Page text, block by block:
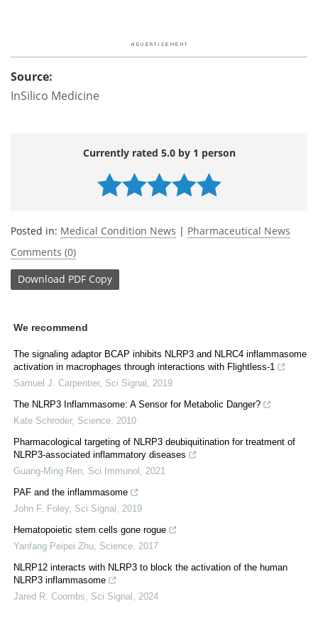
Source:
InSilico Medicine
Currently rated 5.0 by 1 person
Posted in: Medical Condition News | Pharmaceutical News
Comments (0)
Download PDF Copy
We recommend
The signaling adaptor BCAP inhibits NLRP3 and NLRC4 inflammasome
activation in macrophages through interactions with Flightless-1
Samuel J. Carpentier, Sci Signal
2019
The NLRP3 Inflammasome: A Sensor for Metabolic Danger?
Kate Schroder, Science 2010
Pharmacological targeting of NLRP3 deubiquitination for treatment of
NLRP3-associated inflammatory diseases
Guang-Ming Ren Sci Immunol
2021
PAF and the inflammasome
John F. Foley, Sci Signal
2019
Hematopoietic stem cells gone rogue
Yanfang Peipei Zhu Science 2017
NLRP12 interacts with NLRP3 to block the activation of the human
NLRP3 inflammasome
Jared R. Coombs
Sci Signal 2024